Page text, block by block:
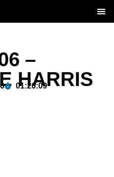
–
HARRIS
01:26:09